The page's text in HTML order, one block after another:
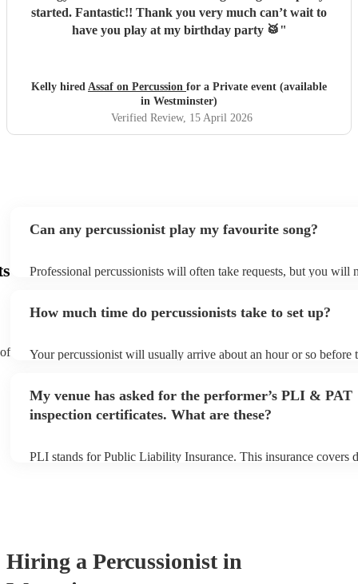
started. Fantastic!! Thank you very much can’t wait to
have you play at my birthday party 🥁"
Kelly hired Assaf on Percussion for a Private event (available
in Westminster)
Verified Review, 15 April 2026
Can any percussionist play my favourite song?
Professional percussionists will often take requests, but you will
can view the percussionist's song list on their Encore profile.
How much time do percussionists take to set up?
Your percussionist will usually arrive about an hour or so before
to their arrival.
My venue has asked for the performer’s PLI & PAT
inspection certificates. What are these?
PLI stands for Public Liability Insurance. This insurance covers
Hiring a Percussionist in